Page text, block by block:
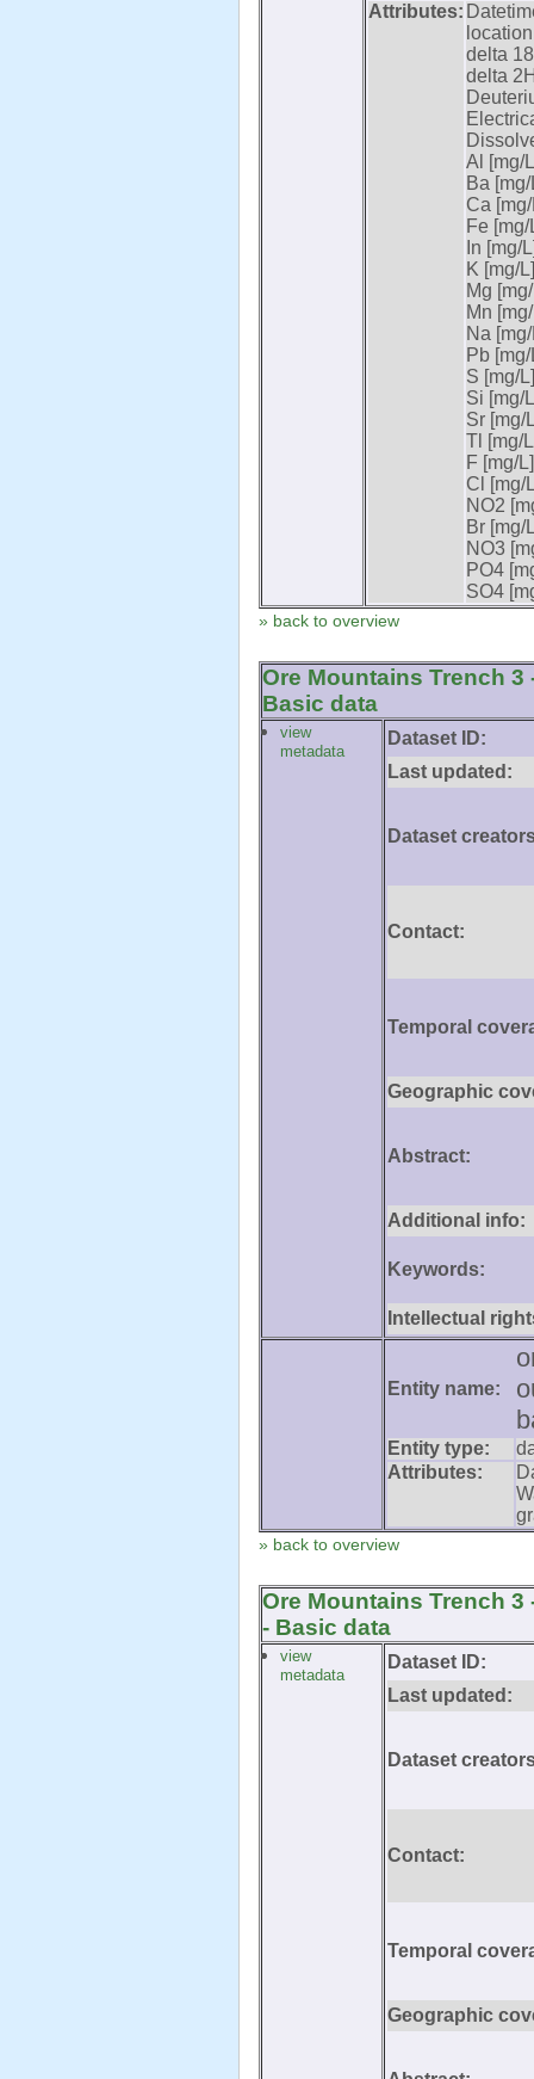
Attributes:
delta
delta
Al [mg/
Ba
Ca
Fe [mg/
In [mg/
K [mg/
Mg
Mn
Na
Pb
S [mg/
Si [mg/
Sr [mg/
Tl [mg/
F [mg/
Cl [mg/
NO2
Br [mg/
NO3
PO4
SO4
» back to overview
Ore Mountains Trench 3
Basic data
view
metadata
Dataset ID:
Last updated:
Dataset
Contact:
Temporal
Geographic
Abstract:
Additional info:
Keywords:
Intellectual
Entity name:
Entity type:
Attributes:
» back to overview
Ore Mountains Trench 3
- Basic data
view
metadata
Dataset ID:
Last updated:
Dataset
Contact:
Temporal
Geographic